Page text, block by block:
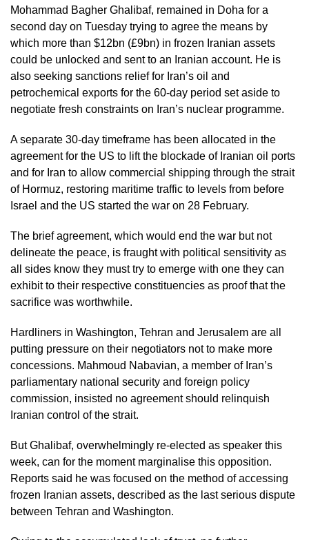
Mohammad Bagher Ghalibaf, remained in Doha for a
second day on Tuesday trying to agree the means by
which more than $12bn (£9bn) in frozen Iranian assets
could be unlocked and sent to an Iranian account. He is
also seeking sanctions relief for Iran’s oil and
petrochemical exports for the 60-day period set aside to
negotiate fresh constraints on Iran’s nuclear programme.
A separate 30-day timeframe has been allocated in the
agreement for the US to lift the blockade of Iranian oil ports
and for Iran to allow commercial shipping through the strait
of Hormuz, restoring maritime traffic to levels from before
Israel and the US started the war on 28 February.
The brief agreement, which would end the war but not
delineate the peace, is fraught with political sensitivity as
all sides know they must try to emerge with one they can
exhibit to their respective constituencies as proof that the
sacrifice was worthwhile.
Hardliners in Washington, Tehran and Jerusalem are all
putting pressure on their negotiators not to make more
concessions. Mahmoud Nabavian, a member of Iran’s
parliamentary national security and foreign policy
commission, insisted no agreement should relinquish
Iranian control of the strait.
But Ghalibaf, overwhelmingly re-elected as speaker this
week, can for the moment marginalise this opposition.
Reports said he was focused on the method of accessing
frozen Iranian assets, described as the last serious dispute
between Tehran and Washington.